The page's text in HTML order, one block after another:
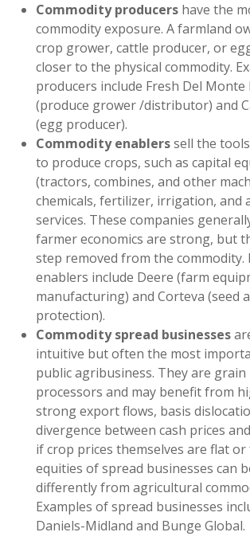
Commodity producers have the
commodity exposure. A farmland
crop grower, cattle producer, or
closer to the physical commodity.
producers include Fresh Del Monte
(produce grower /distributor) and
(egg producer).
Commodity enablerssell the
to produce crops, such as capital
(tractors, combines, and other
chemicals, fertilizer, irrigation, and
services. These companies
farmer economics are strong, but
step removed from the commodity.
enablers include Deere (farm
manufacturing) and Corteva (seed
protection).
Commodity spread businesses
intuitive but often the most
public agribusiness. They are grain
processors and may benefit from
strong export flows, basis
divergence between cash prices
if crop prices themselves are flat
equities of spread businesses can
differently from agricultural
Examples of spread businesses
Daniels-Midland and Bunge Global.